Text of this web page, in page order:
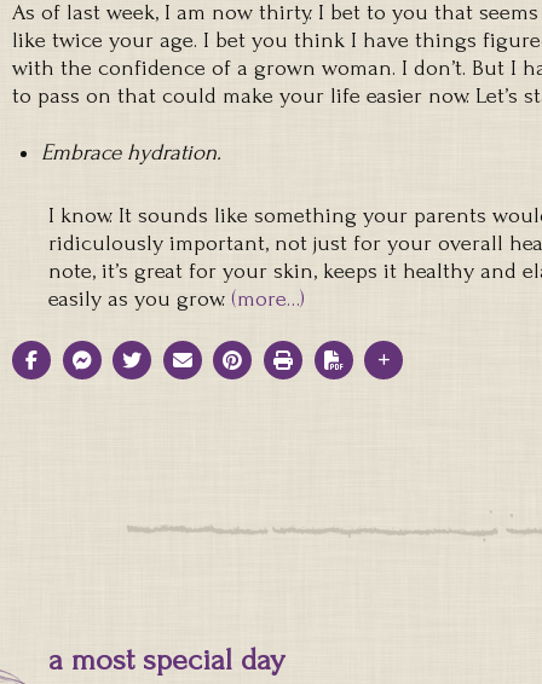
As of last week, I am now thirty. I bet to you that
like twice your age. I bet you think I have things
with the confidence of a grown woman. I don’t. But I
to pass on that could make your life easier now. Let’s
Embrace hydration.
I know. It sounds like something your parents
ridiculously important, not just for your overall
note, it’s great for your skin, keeps it healthy and
easily as you grow. (more…)
a most special day